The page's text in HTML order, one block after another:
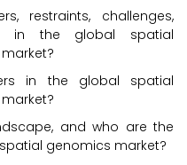
restraints, challenges,
in the global spatial
in the global spatial
and who are the
genomics market?